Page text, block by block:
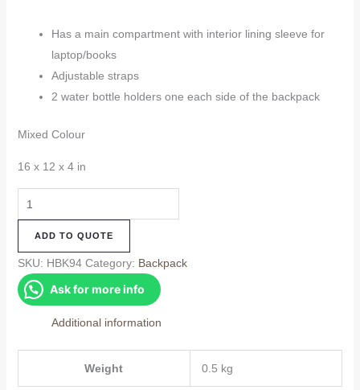
Has a main compartment with interior lining sleeve for
laptop/books
Adjustable straps
2 water bottle holders one each side of the backpack
Mixed Colour
16 x 12 x 4 in
Hemp
Backpack
(HBK94)
quantity
ADD TO QUOTE
SKU: HBK94 Category: Backpack
Ask for more info
Additional information
Weight 0.5 kg